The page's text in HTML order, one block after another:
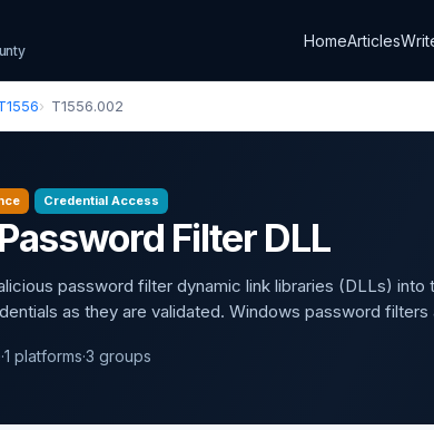
HomeArticles
T1556.002
Credential Access
Filter DLL
password filter dynamic link libraries (DLLs) into
as they are validated. Windows password filters
·1 platforms·3 groups